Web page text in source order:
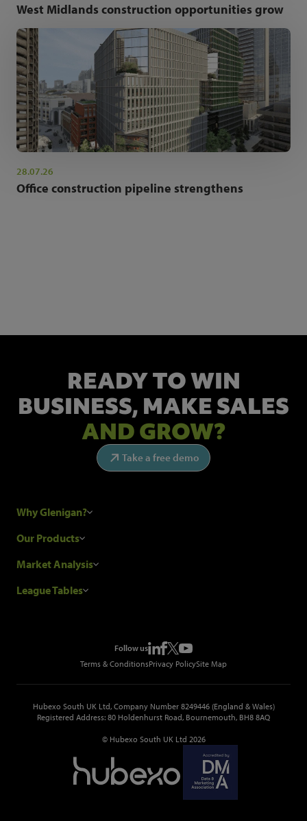
West Midlands construction opportunities grow
28.07.26
Office construction pipeline strengthens
READY TO WIN
BUSINESS, MAKE SALES
AND GROW?
Take a free demo
Why Glenigan?
Research Process
Glenigan Gives You More
Our Products
Construction Sales Leads
Metropolis Office Movers
Market Analysis
Industry News
League Tables
Follow us
Terms & ConditionsPrivacy PolicySite Map
Hubexo South UK Ltd, Company Number 8249446 (England & Wales)
Registered Address: 80 Holdenhurst Road, Bournemouth, BH8 8AQ
© Hubexo South UK Ltd 2026